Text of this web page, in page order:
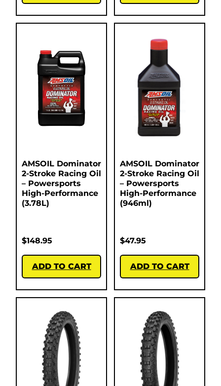
AMSOIL Dominator
2-Stroke Racing Oil
– Powersports
High-Performance
(3.78L)
$148.95
ADD TO CART
AMSOIL Dominator
2-Stroke Racing Oil
– Powersports
High-Performance
(946ml)
$47.95
ADD TO CART